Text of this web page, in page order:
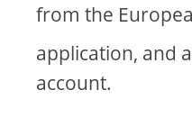
from the
application, and
account.